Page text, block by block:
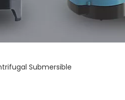
Submersible